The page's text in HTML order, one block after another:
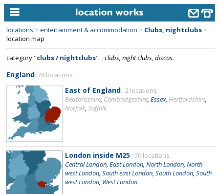
home
keyword search...
alphabetic index
categories
library
new locations
contact us
meet the team
clients & credits
locations > entertainment & accommodation > Clubs, nightclubs >
location map
category "clubs / nightclubs" :: clubs, night clubs, discos.
England: 78 locations
East of England : 2 locations
Bedfordshire Cambridgeshire Essex, Hertfordshire
Norfolk, Suffolk
London inside M25 : 70 locations
Central London East London North London North
west London South east London South London South
west London West London